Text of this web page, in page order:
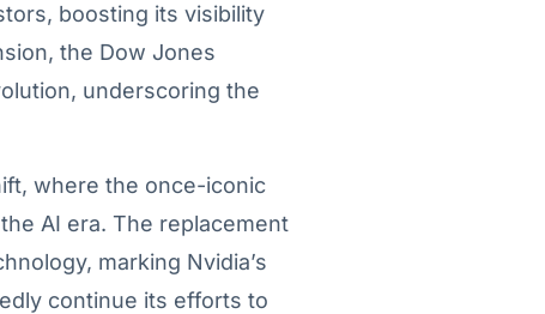
boosting its visibility
the Dow Jones
underscoring the
where the once-iconic
AI era. The replacement
marking Nvidia’s
continue its efforts to